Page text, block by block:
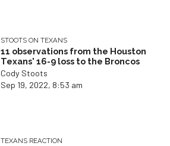
STOOTS ON TEXANS
11 observations from the Houston
Texans' 16-9 loss to the Broncos
Cody Stoots
Sep 19, 2022, 8:53 am
TEXANS REACTION